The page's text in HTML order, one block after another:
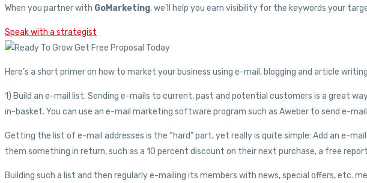
When you partner with GoMarketing, we’ll help you earn visibility for the keywords your
Speak with a strategist
Here’s a short primer on how to market your business using e-mail, blogging and article
1) Build an e-mail list. Sending e-mails to current, past and potential customers is a great
in-basket. You can use an e-mail marketing software program such as Aweber to send e-
Getting the list of e-mail addresses is the “hard” part, yet really is quite simple: Add an e-
them something in return, such as a 10 percent discount on their next purchase, a free
Building such a list and then regularly e-mailing its members with news, special offers, etc.